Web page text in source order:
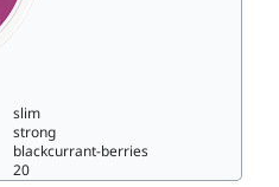
slim
strong
blackcurrant-berries
20